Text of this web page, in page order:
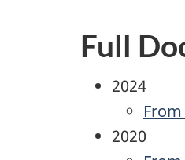
Full
2024
2020